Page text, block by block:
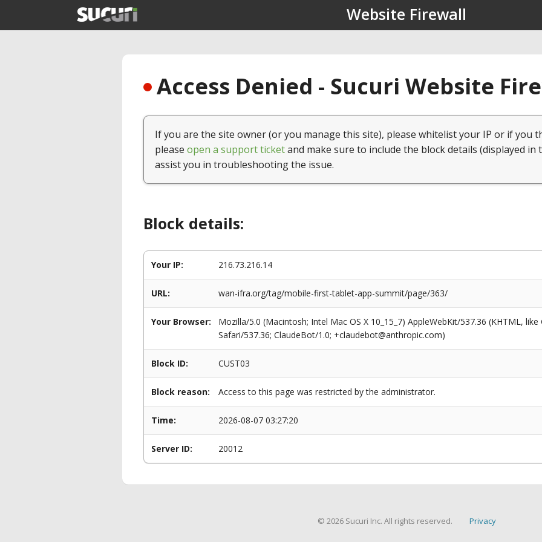
Website Firewall
Access Denied - Sucuri Website
If you are the site owner (or you manage this site), please whitelist your IP or if you
please open a support ticketand make sure to include the block details (displayed in
assist you in troubleshooting the issue.
Block details:
Your IP: 216.73.216.14
URL: wan-ifra.org/tag/mobile-first-tablet-app-summit/page/363/
Your Browser:
Mozilla/5.0 (Macintosh; Intel Mac OS X 10_15_7) AppleWebKit/537.36 (KHTML,
Safari/537.36; ClaudeBot/1.0; +claudebot@anthropic.com)
Block ID: CUST03
Block reason: Access to this page was restricted by the administrator.
Time: 2026-08-07 03:27:20
Server ID: 20012
© 2026 Sucuri Inc. All rights reserved. Privacy